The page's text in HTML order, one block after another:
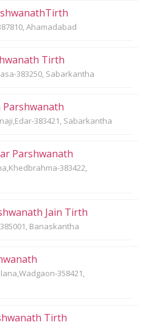
Ahamadabad
Tirth
383250, Sabarkantha
Parshwanath
383421, Sabarkantha
Parshwanath
383422,
Jain Tirth
Banaskantha
358421,
Tirth